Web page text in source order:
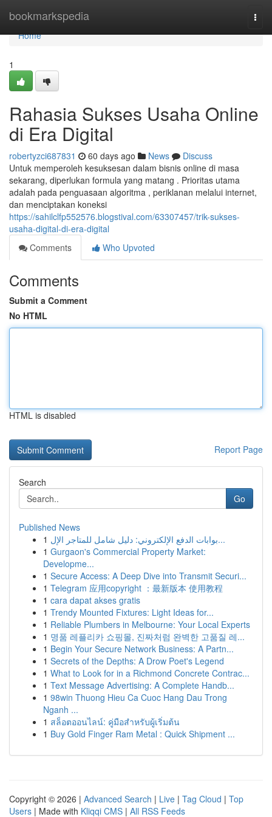
bookmarkspedia
Home
Home
1
Rahasia Sukses Usaha Online
di Era Digital
robertyzci687831 60 days ago News
Discuss
Untuk memperoleh kesuksesan dalam bisnis online di masa
sekarang, diperlukan formula yang matang . Prioritas utama
adalah pada penguasaan algoritma , periklanan melalui internet,
dan menciptakan koneksi
https://sahilclfp552576.blogstival.com/63307457/trik-sukses-
usaha-digital-di-era-digital
Comments
Who Upvoted
Comments
Submit a Comment
No HTML
HTML is disabled
Report Page
Search
Go
Published News
1
بوابات الدفع الإلكتروني: دليل شامل للمتاجر الإل...
1 Gurgaon's Commercial Property Market:
Developme...
1 Secure Access: A Deep Dive into Transmit Securi...
1 Telegram 应用copyright ：最新版本 使用教程
1 cara dapat akses gratis
1 Trendy Mounted Fixtures: Light Ideas for...
1 Reliable Plumbers in Melbourne: Your Local Experts
1 명품 레플리카 쇼핑몰, 진짜처럼 완벽한 고품질 레...
1 Begin Your Secure Network Business: A Partn...
1 Secrets of the Depths: A Drow Poet's Legend
1 What to Look for in a Richmond Concrete Contrac...
1 Text Message Advertising: A Complete Handb...
1 98win Thuong Hieu Ca Cuoc Hang Dau Trong
Nganh ...
1 สล็อตออนไลน์: คู่มือสำหรับผู้เริ่มต้น
1 Buy Gold Finger Ram Metal : Quick Shipment ...
Copyright © 2026 | Advanced Search | Live | Tag Cloud | Top
Users | Made with Kliqqi CMS | All RSS Feeds